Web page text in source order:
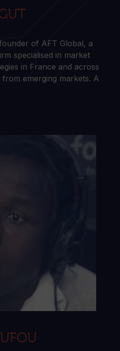
of AFT Global, a
specialised in market
in France and across
emerging markets. A